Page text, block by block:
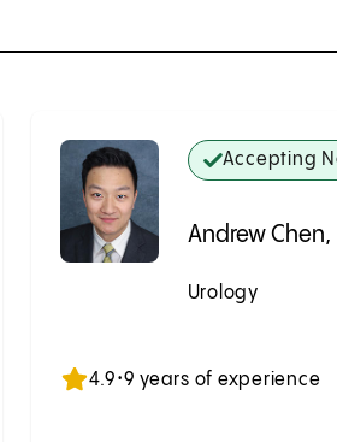
Accepting
Andrew Chen,
Urology
4.9•9 years of experience